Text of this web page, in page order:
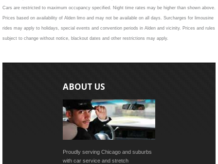
Cars are restricted to maximum occupancy specified. Night time rates may be higher than shown above.
Prices based on availability of Alden limo and may not be available on all days. Surcharges for limousine
rides may apply to holidays, special events and convention periods in Alden and vicinity. Prices and rules
subject to change without notice, blackout dates and other restrictions may apply.
ABOUT US
Proudly serving Chicago and suburbs
with car service and stretch